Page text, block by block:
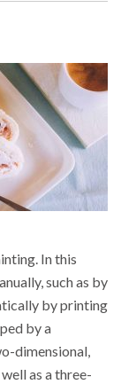
In this
such as by
by printing
by a
dimensional,
as a three-